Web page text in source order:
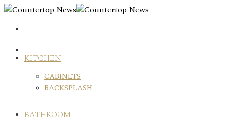
Skip
content
KITCHEN
CABINETS
BACKSPLASH
BATHROOM